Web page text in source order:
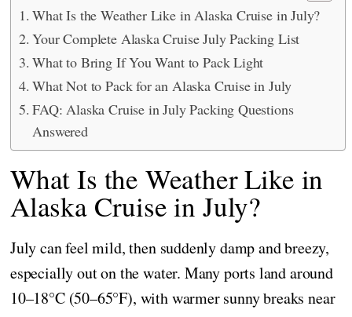
What Is the Weather Like in Alaska Cruise in July?
Your Complete Alaska Cruise July Packing List
What to Bring If You Want to Pack Light
What Not to Pack for an Alaska Cruise in July
FAQ: Alaska Cruise in July Packing Questions
Answered
What Is the Weather Like in
Alaska Cruise in July?
July can feel mild, then suddenly damp and breezy,
especially out on the water. Many ports land around
10–18°C (50–65°F), with warmer sunny breaks near